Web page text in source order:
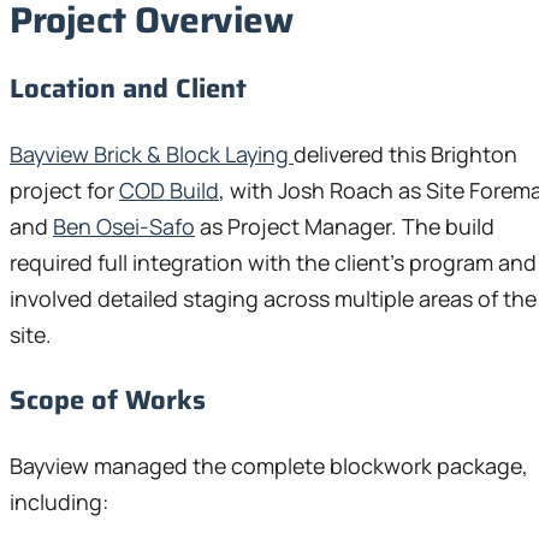
Project Overview
Location and Client
Bayview Brick & Block Laying delivered this Brighton
project forCOD Build, with Josh Roach as Site
and Ben Osei-Safo as Project Manager. The build
required full integration with the client’s program and
involved detailed staging across multiple areas of the
site.
Scope of Works
Bayview managed the complete blockwork package,
including: